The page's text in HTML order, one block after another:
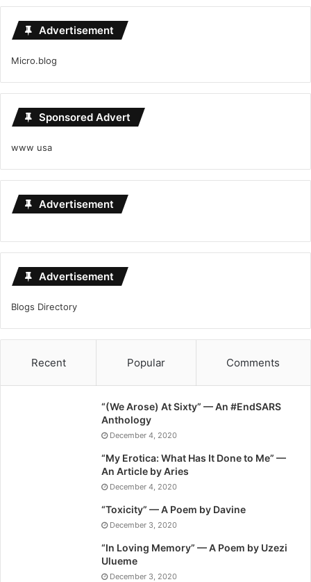
Advertisement
Micro.blog
Sponsored Advert
www usa
Advertisement
Advertisement
Blogs Directory
Recent Popular Comments
“(We Arose) At Sixty” — An #EndSARS
Anthology
December 4, 2020
“My Erotica: What Has It Done to Me” —
An Article by Aries
December 4, 2020
“Toxicity” — A Poem by Davine
December 3, 2020
“In Loving Memory” — A Poem by Uzezi
Ulueme
December 3, 2020